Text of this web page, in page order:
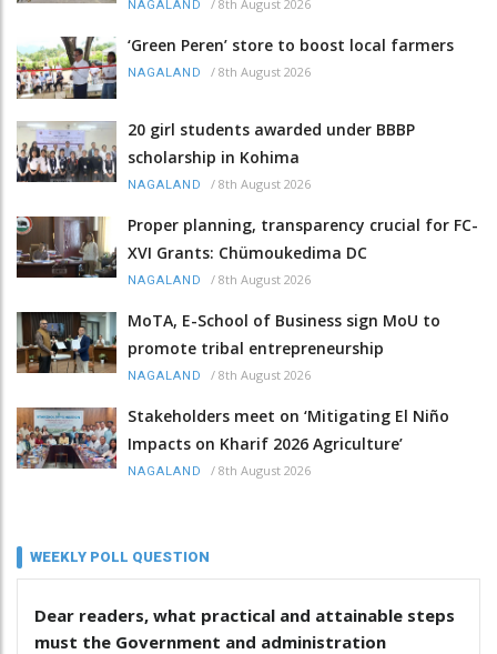
NAGALAND / 8th August 2026
‘Green Peren’ store to boost local farmers
NAGALAND / 8th August 2026
20 girl students awarded under BBBP
scholarship in Kohima
NAGALAND / 8th August 2026
Proper planning, transparency crucial for FC-
XVI Grants: Chümoukedima DC
NAGALAND / 8th August 2026
MoTA, E-School of Business sign MoU to
promote tribal entrepreneurship
NAGALAND / 8th August 2026
Stakeholders meet on ‘Mitigating El Niño
Impacts on Kharif 2026 Agriculture’
NAGALAND / 8th August 2026
WEEKLY POLL QUESTION
Dear readers, what practical and attainable steps
must the Government and administration